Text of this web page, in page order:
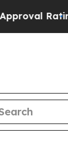
Black